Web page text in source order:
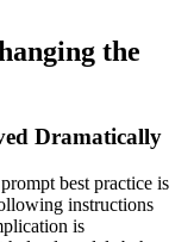
the
Dramatically
best practice is
instructions
is